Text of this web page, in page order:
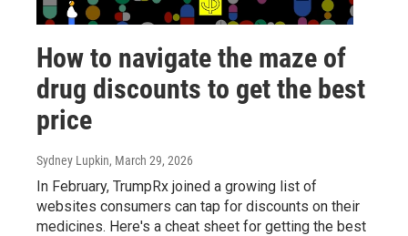
How to navigate the maze of
drug discounts to get the best
price
Sydney Lupkin, March 29, 2026
In February, TrumpRx joined a growing list of
websites consumers can tap for discounts on their
medicines. Here's a cheat sheet for getting the best